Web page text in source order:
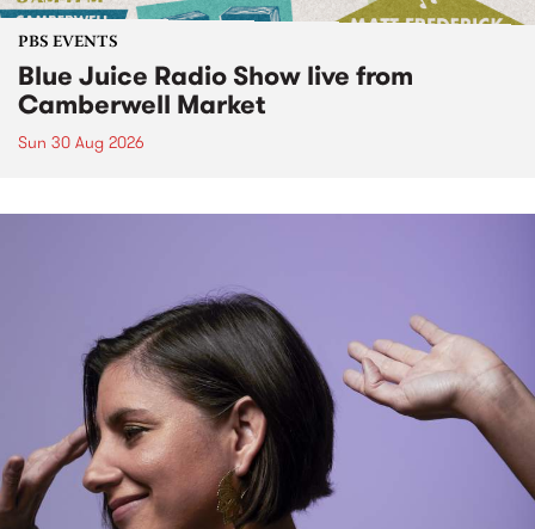
PBS EVENTS
Blue Juice Radio Show live from
Camberwell Market
Sun 30 Aug 2026